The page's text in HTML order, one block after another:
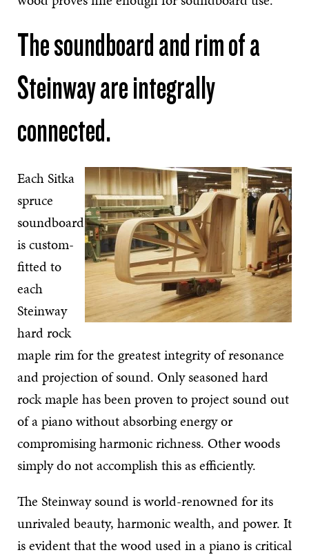
The soundboard and rim of a
Steinway are integrally
connected.
Each Sitka
spruce
soundboard
is custom-
fitted to
each
Steinway
hard rock
maple rim for the greatest integrity of resonance
and projection of sound. Only seasoned hard
rock maple has been proven to project sound out
of a piano without absorbing energy or
compromising harmonic richness. Other woods
simply do not accomplish this as efficiently.
The Steinway sound is world-renowned for its
unrivaled beauty, harmonic wealth, and power. It
is evident that the wood used in a piano is critical